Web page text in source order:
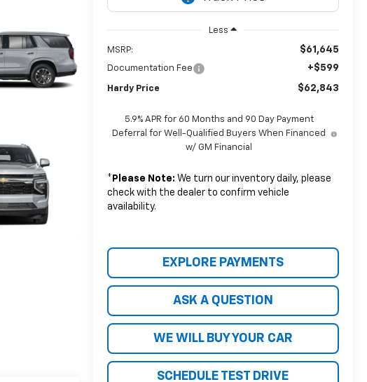
Less
MSRP: $61,645
Documentation Fee +$599
Hardy Price $62,843
5.9% APR for 60 Months and 90 Day Payment
Deferral for Well-Qualified Buyers When Financed
w/ GM Financial
* Please Note: We turn our inventory daily, please
check with the dealer to confirm vehicle
availability.
EXPLORE PAYMENTS
ASK A QUESTION
WE WILL BUY YOUR CAR
SCHEDULE TEST DRIVE